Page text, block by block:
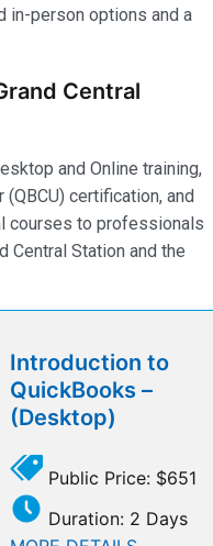
in-person options and a
Central
and Online training,
certification, and
courses to professionals
Central Station and the
Introduction to
QuickBooks –
(Desktop)
Public Price: $651
Duration: 2 Days